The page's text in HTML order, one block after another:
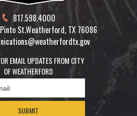
817.598.4000
St.Weatherford, TX 76086
EMAIL UPDATES FROM CITY
OF WEATHERFORD
SUBMIT